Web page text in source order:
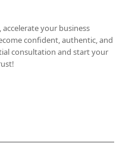
your business
confident, authentic, and
consultation and start your